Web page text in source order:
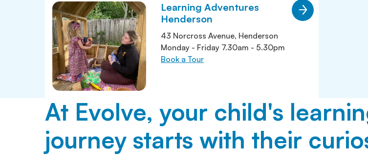
Learning Adventures
Henderson
43 Norcross Avenue, Henderson
Monday - Friday 7.30am - 5.30pm
Book a Tour
At Evolve, your child's
journey starts with their